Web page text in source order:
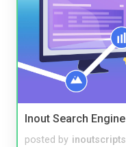
Inout Search Engine
posted by inoutscripts